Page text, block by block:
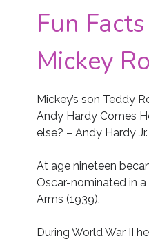
Fun
Mickey
Mickey’s son Teddy
Andy Hardy Comes
else? – Andy Hardy Jr.
At age nineteen
Oscar-nominated in
Arms (1939).
During World War II